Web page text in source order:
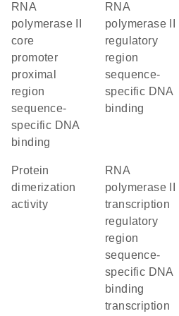
RNA
polymerase II
core
promoter
proximal
region
sequence-
specific DNA
binding
RNA
polymerase II
regulatory
region
sequence-
specific DNA
binding
protein
dimerization
activity
RNA
polymerase II
transcription
regulatory
region
sequence-
specific DNA
binding
transcription